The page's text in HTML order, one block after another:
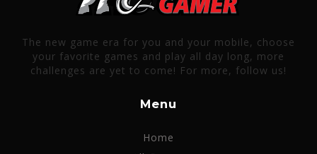
The new game era for you and your mobile, choose
your favorite games and play all day long, more
challenges are yet to come! For more, follow us!
Menu
Home